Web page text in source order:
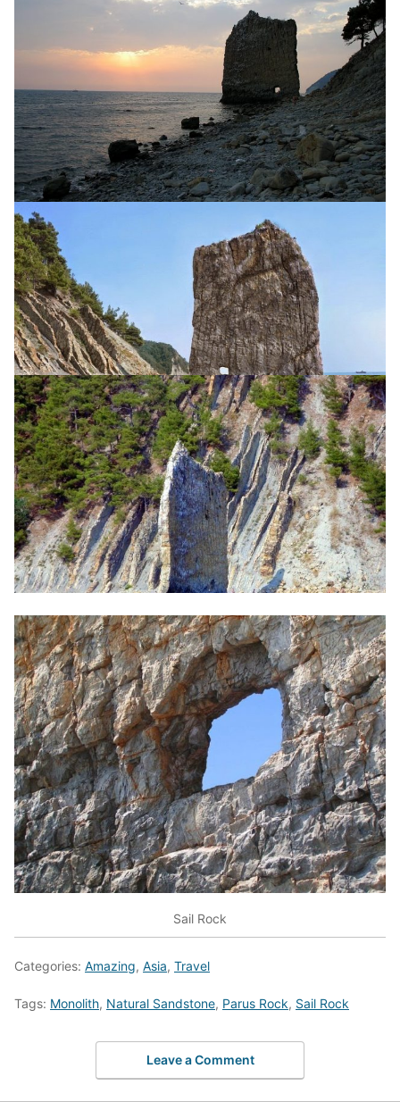
Sail Rock
Categories: Amazing, Asia, Travel
Tags: Monolith, Natural Sandstone, Parus Rock, Sail Rock
Leave a Comment